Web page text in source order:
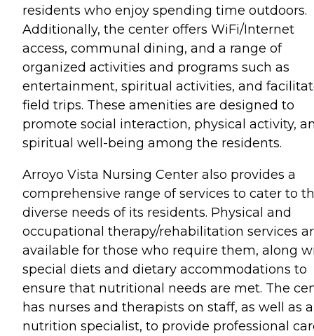
residents who enjoy spending time outdoors.
Additionally, the center offers WiFi/Internet
access, communal dining, and a range of
organized activities and programs such as
entertainment, spiritual activities, and
field trips. These amenities are designed to
promote social interaction, physical activity,
spiritual well-being among the residents.
Arroyo Vista Nursing Center also provides a
comprehensive range of services to cater to
diverse needs of its residents. Physical and
occupational therapy/rehabilitation services
available for those who require them, along
special diets and dietary accommodations to
ensure that nutritional needs are met. The
has nurses and therapists on staff, as well as a
nutrition specialist, to provide professional